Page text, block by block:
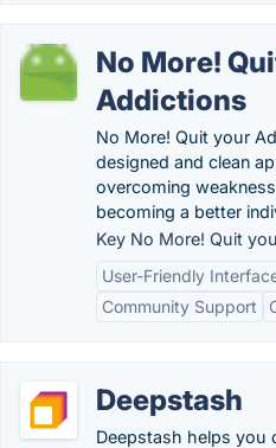
No More!
Addictions
No More! Quit your
designed and clean
overcoming
becoming a better
Key No More! Quit
User-Friendly
Community Support
Deepstash
Deepstash helps you